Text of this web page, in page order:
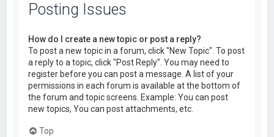
Posting Issues
How do I create a new topic or post a reply?
To post a new topic in a forum, click "New Topic". To post
a reply to a topic, click "Post Reply". You may need to
register before you can post a message. A list of your
permissions in each forum is available at the bottom of
the forum and topic screens. Example: You can post
new topics, You can post attachments, etc.
Top